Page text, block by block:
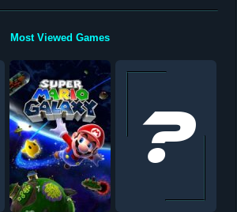
Most Viewed Games